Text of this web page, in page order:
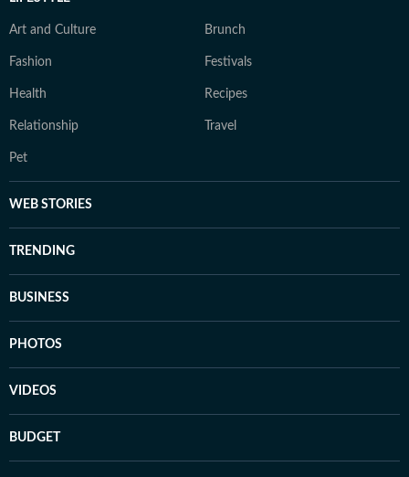
Art and Culture Brunch
Fashion Festivals
Health Recipes
Relationship Travel
Pet
WEB STORIES
TRENDING
BUSINESS
PHOTOS
VIDEOS
BUDGET